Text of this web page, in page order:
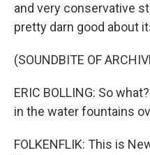
and very conservative
pretty darn good about
(SOUNDBITE OF
ERIC BOLLING: So
in the water fountains
FOLKENFLIK: This is